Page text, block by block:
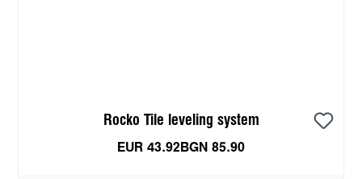
Rocko Tile leveling system
EUR 43.92 BGN 85.90